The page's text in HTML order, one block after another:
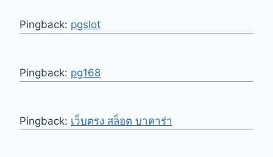
Pingback: pgslot
Pingback: pg168
Pingback: เว็บตรง สล็อต บาคาร่า